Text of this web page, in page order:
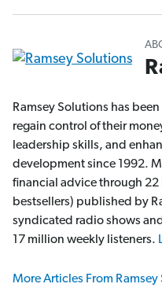
Ramsey Solutions has
regain control of their
leadership skills, and
development since 1992.
financial advice through
bestsellers) published by
syndicated radio shows
17 million weekly listeners.
More Articles From Ramsey